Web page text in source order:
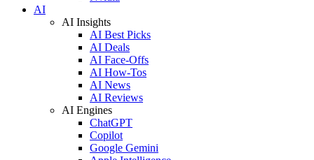
AI
AI Insights
AI Best Picks
AI Deals
AI Face-Offs
AI How-Tos
AI News
AI Reviews
AI Engines
ChatGPT
Copilot
Google Gemini